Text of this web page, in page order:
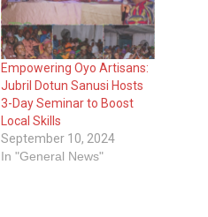
Empowering Oyo Artisans:
Jubril Dotun Sanusi Hosts
3-Day Seminar to Boost
Local Skills
September 10, 2024
In "General News"